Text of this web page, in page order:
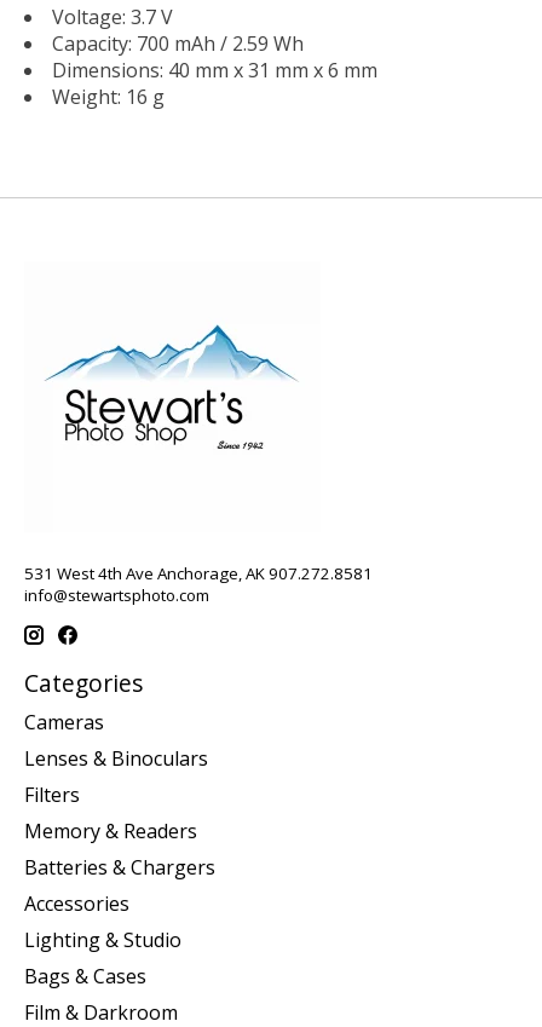
Voltage: 3.7 V
Capacity: 700 mAh / 2.59 Wh
Dimensions: 40 mm x 31 mm x 6 mm
Weight: 16 g
531 West 4th Ave Anchorage, AK 907.272.8581
info@stewartsphoto.com
Categories
Cameras
Lenses & Binoculars
Filters
Memory & Readers
Batteries & Chargers
Accessories
Lighting & Studio
Bags & Cases
Film & Darkroom